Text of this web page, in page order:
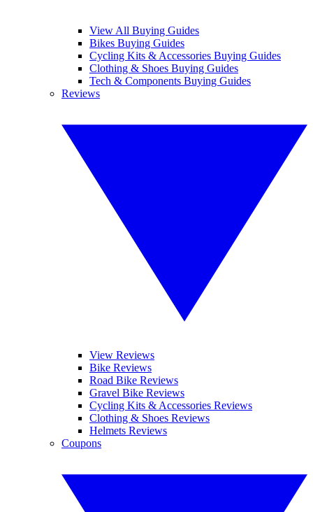
View All Buying Guides
Bikes Buying Guides
Cycling Kits & Accessories Buying Guides
Clothing & Shoes Buying Guides
Tech & Components Buying Guides
Reviews
View Reviews
Bike Reviews
Road Bike Reviews
Gravel Bike Reviews
Cycling Kits & Accessories Reviews
Clothing & Shoes Reviews
Helmets Reviews
Coupons